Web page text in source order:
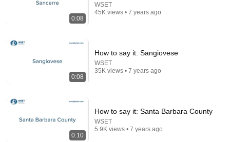
29:58
DON’T Buy These 17 Ice Cream Brands (And 8 That
Are ACTUALLY Real Ice Cream)
0:08
WSET
45K views • 7 years ago
0:08
How to say it: Sangiovese
WSET
35K views • 7 years ago
0:10
How to say it: Santa Barbara County
WSET
5.9K views • 7 years ago